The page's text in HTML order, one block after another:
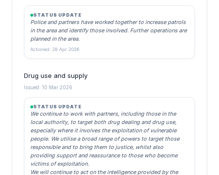
STATUS UPDATE
Police and partners have worked together to increase patrols
in the area and identify those involved. Further operations are
planned in the area.
Actioned: 28 Apr 2026
Drug use and supply
Issued: 10 Mar 2026
STATUS UPDATE
We continue to work with partners, including those in the
local authority, to target both drug dealing and drug use,
especially where it involves the exploitation of vulnerable
people. We utilise a broad range of powers to target those
responsible and to bring them to justice, whilst also
providing support and reassurance to those who become
victims of exploitation.
We will continue to act on the intelligence provided by the